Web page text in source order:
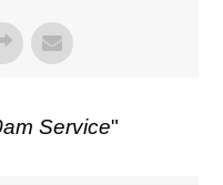
Service"